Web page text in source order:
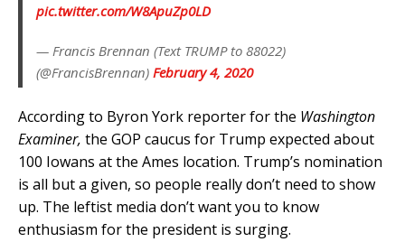
pic.twitter.com/W8ApuZp0LD
— Francis Brennan (Text TRUMP to 88022)
(@FrancisBrennan) February 4, 2020
According to Byron York reporter for the Washington
Examiner, the GOP caucus for Trump expected about
100 Iowans at the Ames location. Trump’s nomination
is all but a given, so people really don’t need to show
up. The leftist media don’t want you to know
enthusiasm for the president is surging.